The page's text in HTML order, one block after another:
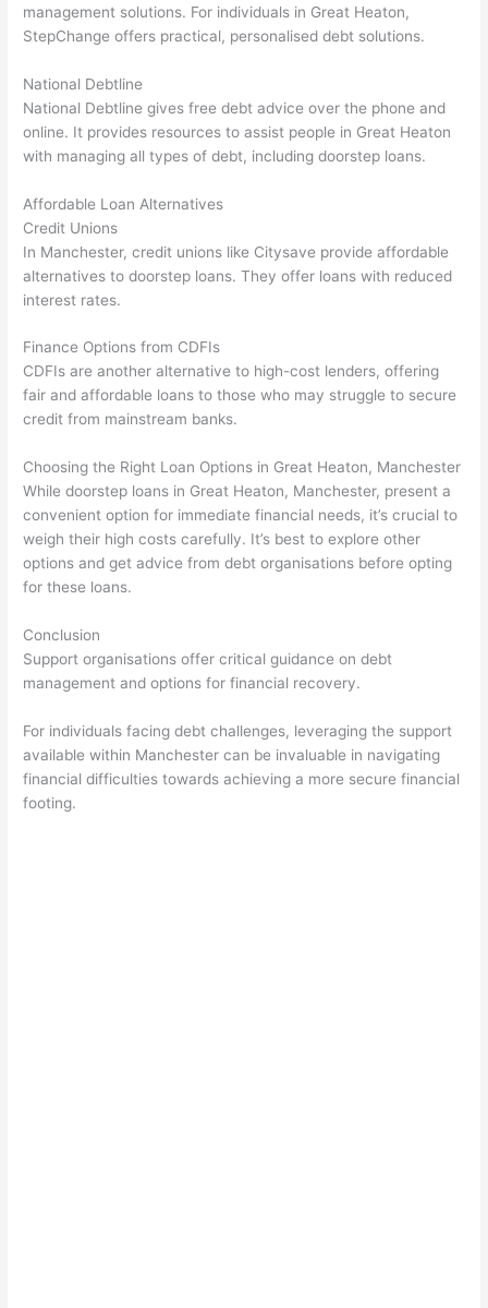
management solutions. For individuals in Great Heaton,
StepChange offers practical, personalised debt solutions.
National Debtline
National Debtline gives free debt advice over the phone and
online. It provides resources to assist people in Great Heaton
with managing all types of debt, including doorstep loans.
Affordable Loan Alternatives
Credit Unions
In Manchester, credit unions like Citysave provide affordable
alternatives to doorstep loans. They offer loans with reduced
interest rates.
Finance Options from CDFIs
CDFIs are another alternative to high-cost lenders, offering
fair and affordable loans to those who may struggle to secure
credit from mainstream banks.
Choosing the Right Loan Options in Great Heaton, Manchester
While doorstep loans in Great Heaton, Manchester, present a
convenient option for immediate financial needs, it’s crucial to
weigh their high costs carefully. It’s best to explore other
options and get advice from debt organisations before opting
for these loans.
Conclusion
Support organisations offer critical guidance on debt
management and options for financial recovery.
For individuals facing debt challenges, leveraging the support
available within Manchester can be invaluable in navigating
financial difficulties towards achieving a more secure financial
footing.